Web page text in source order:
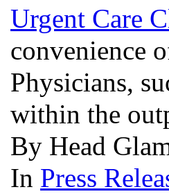
Urgent Care
convenience
Physicians,
within the
By Head
In Press